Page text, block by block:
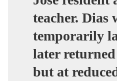
teacher. Dias
temporarily
later
but at